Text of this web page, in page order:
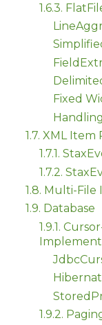
1.6.3.
Fixed
1.7. XML
1.7.1.
1.7.2.
1.8. Multi-
1.9. Database
1.9.1.
1.9.2.